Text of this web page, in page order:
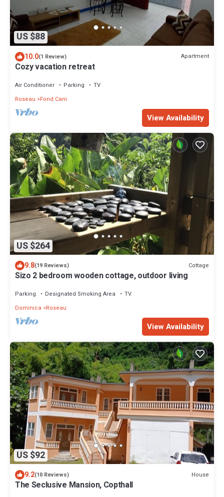
US $88
10.0(1 Review) Apartment
Cozy vacation retreat
Air Conditioner Parking
TV
Roseau
Fond Cani
View Availability
US $264
9.8(19 Reviews) Cottage
Sizo 2 bedroom wooden cottage, outdoor living
Parking Designated Smoking Area
TV
Dominica
Roseau
View Availability
US $92
9.2(10 Reviews) House
The Seclusive Mansion, Copthall